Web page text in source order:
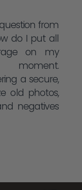
from
do I put all
on my
moment.
a secure,
old photos,
negatives